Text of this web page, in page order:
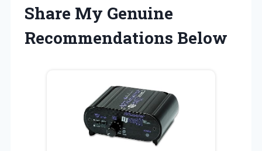
Share My Genuine
Recommendations Below